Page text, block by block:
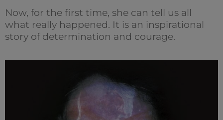
Now, for the first time, she can tell us all
what really happened. It is an inspirational
story of determination and courage.